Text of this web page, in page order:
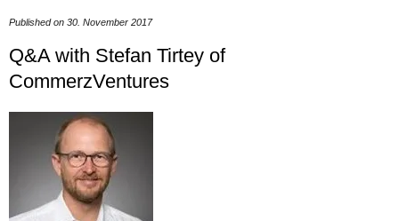
Published on 30. November 2017
Q&A with Stefan Tirtey of
CommerzVentures